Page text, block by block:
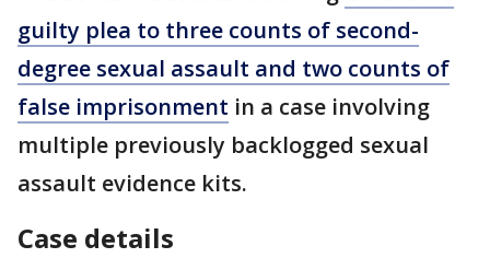
guilty plea to three counts of second-
degree sexual assault and two counts of
false imprisonment in a case involving
multiple previously backlogged sexual
assault evidence kits.
Case details